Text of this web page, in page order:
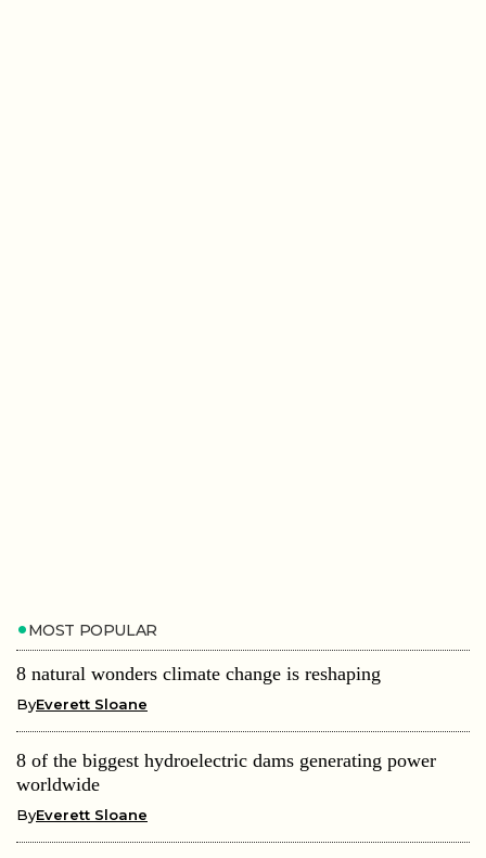
MOST POPULAR
8 natural wonders climate change is reshaping
ByEverett Sloane
8 of the biggest hydroelectric dams generating power
worldwide
ByEverett Sloane